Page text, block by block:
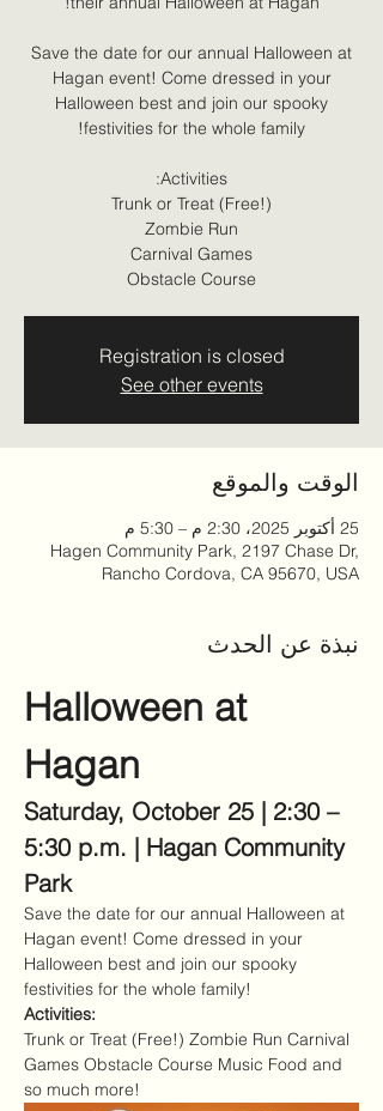
Save the date for our annual Halloween at
Hagan event! Come dressed in your
Halloween best and join our spooky
Obstacle Course
Registration is closed
See other events
الوقت والموقع
25 أكتوبر 2025، 2:30 م – 5:30 م
Hagen Community Park, 2197 Chase Dr,
Rancho Cordova, CA 95670, USA
نبذة عن الحدث
Halloween at
Hagan
Saturday, October 25 | 2:30 –
5:30 p.m. | Hagan Community
Park
Save the date for our annual Halloween at
Hagan event! Come dressed in your
Halloween best and join our spooky
festivities for the whole family!
Activities:
Trunk or Treat (Free!) Zombie Run Carnival
Games Obstacle Course Music Food and
so much more!